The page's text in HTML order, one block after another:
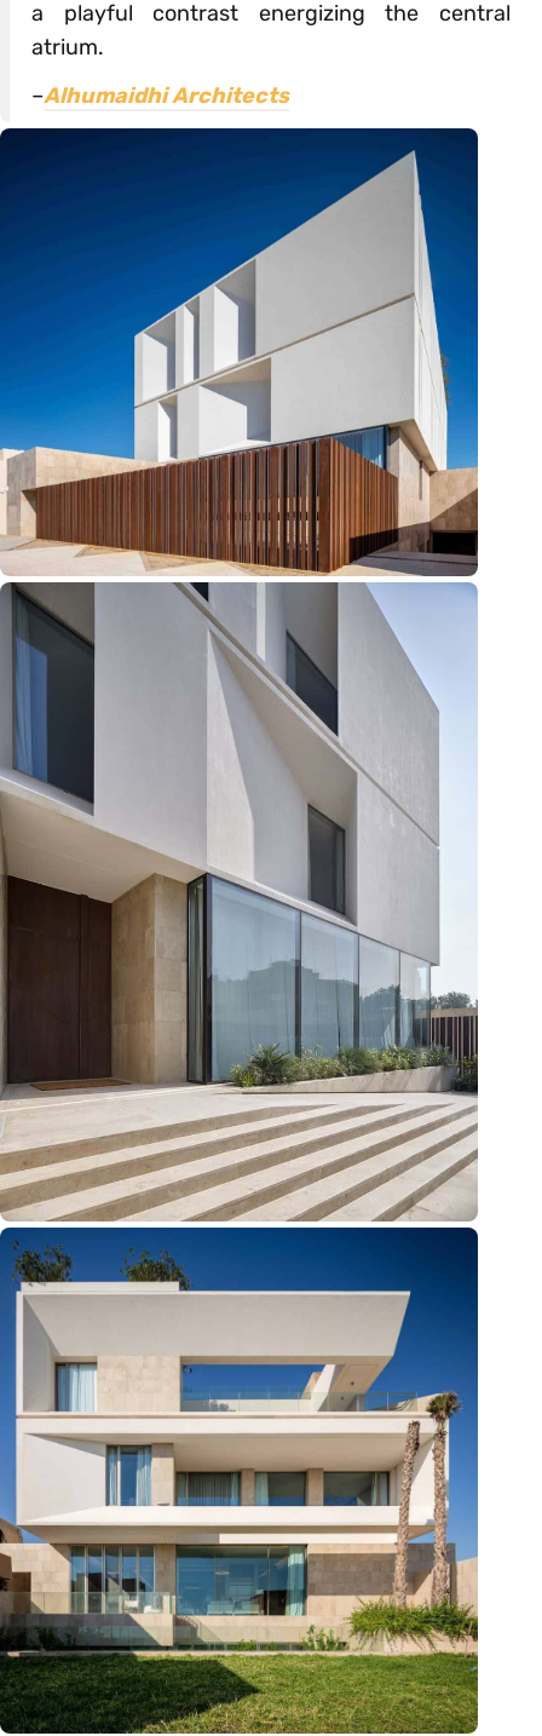
a playful contrast energizing the central
atrium.
–Alhumaidhi Architects